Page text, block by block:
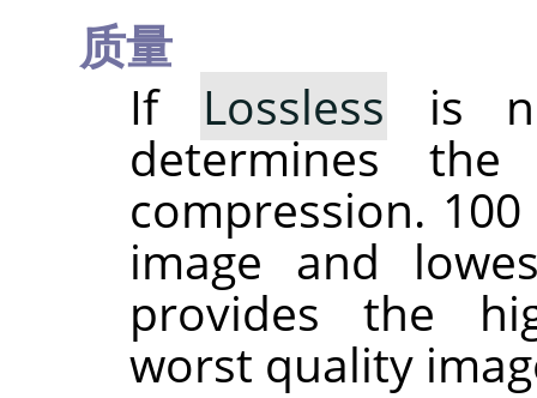
质量
If
Lossless is
determines
compression.
image and
provides the
worst quality